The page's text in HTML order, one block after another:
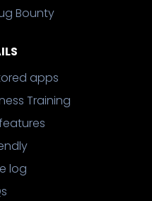
Bounty
apps
Training
log